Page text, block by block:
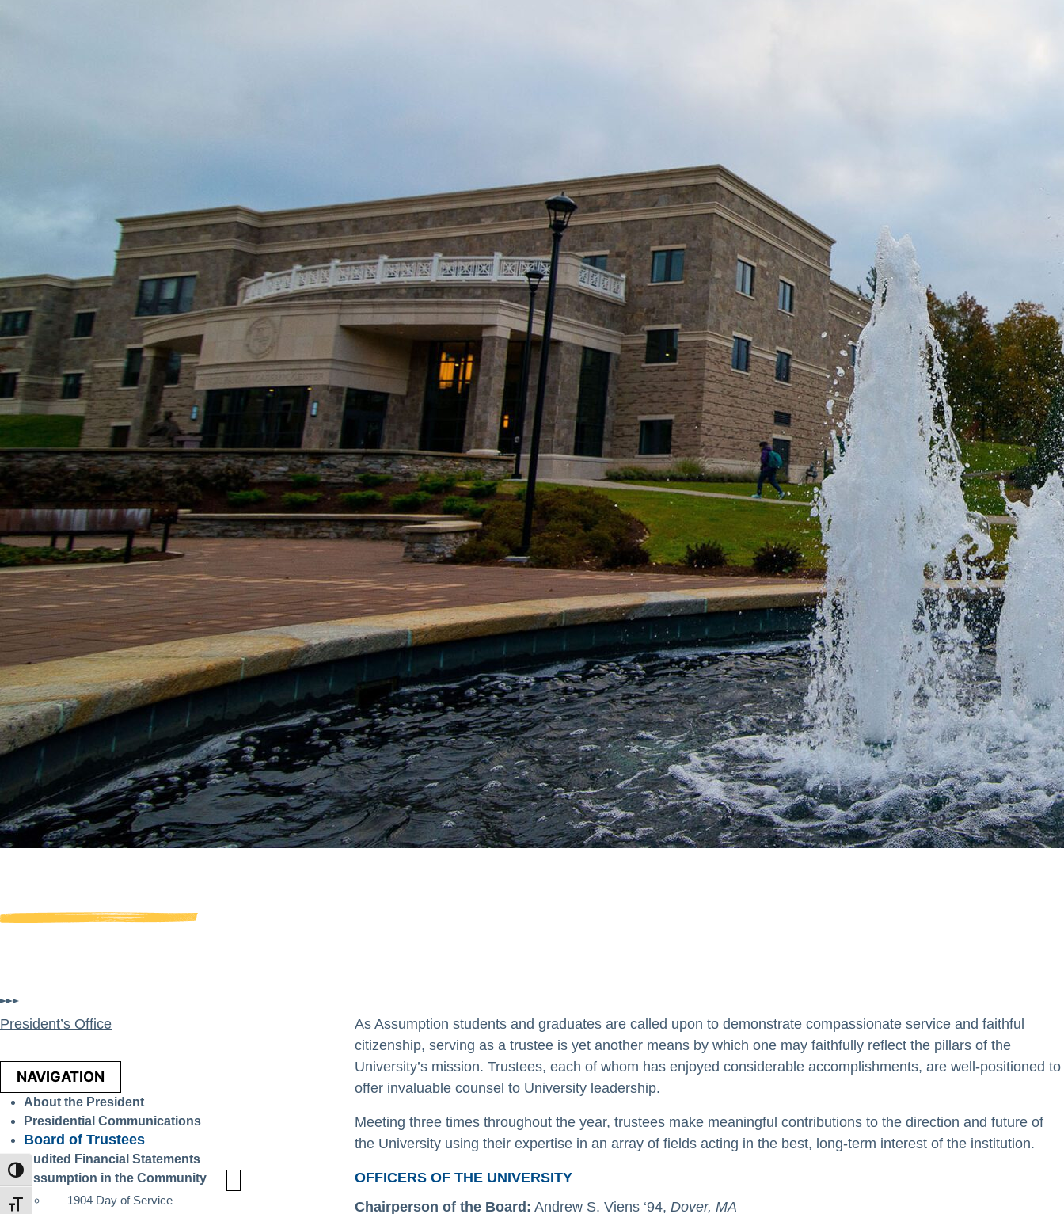
TOGGLE HIGH CONTRAST
TOGGLE FONT SIZE
President’s Office
NAVIGATION
About the President
Presidential Communications
Board of Trustees
Audited Financial Statements
Assumption in the Community
1904 Day of Service
As Assumption students and graduates are called upon to demonstrate compassionate service and faithful
citizenship, serving as a trustee is yet another means by which one may faithfully reflect the pillars of the
University’s mission. Trustees, each of whom has enjoyed considerable accomplishments, are well-positioned to
offer invaluable counsel to University leadership.
Meeting three times throughout the year, trustees make meaningful contributions to the direction and future of
the University using their expertise in an array of fields acting in the best, long-term interest of the institution.
OFFICERS OF THE UNIVERSITY
Chairperson of the Board: Andrew S. Viens ‘94, Dover, MA